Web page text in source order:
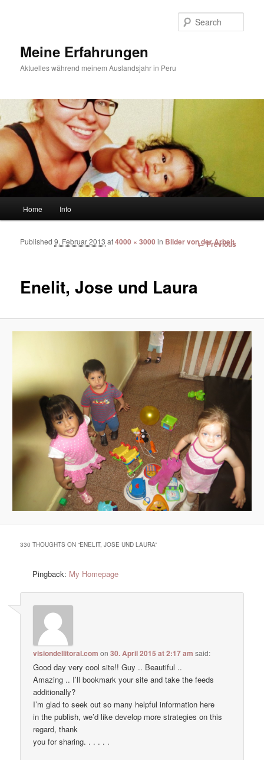
Meine Erfahrungen
Aktuelles während meinem Auslandsjahr in Peru
Skip to primary content
Skip to secondary content
Home Info
Image
← Previous
Enelit, Jose und Laura
Published9. Februar 2013 at4000 × 3000 in Bilder von der Arbeit
330 THOUGHTS ON “ENELIT, JOSE UND LAURA”
Pingback: My Homepage
visiondellitoral.com on30. April 2015 at 2:17 am said:
Good day very cool site!! Guy .. Beautiful ..
Amazing .. I’ll bookmark your site and take the feeds
additionally?
I’m glad to seek out so many helpful information here
in the publish, we’d like develop more strategies on this
regard, thank
you for sharing. . . . . .